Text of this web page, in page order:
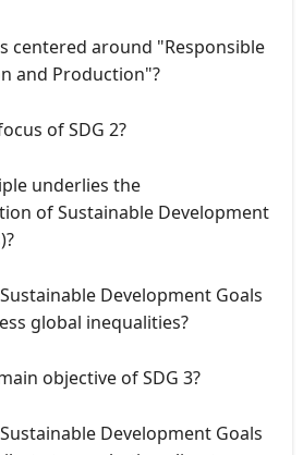
centered around "Responsible
and Production"?
of SDG 2?
underlies the
of Sustainable Development
Development Goals
global inequalities?
objective of SDG 3?
Development Goals